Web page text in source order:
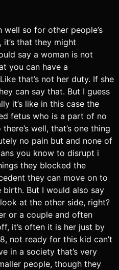
so for other people’s
that they might
say a woman is not
you can have a
that’s not her duty. If she
can say that. But I guess
it’s like in this case the
fetus who is a part of no
well, that’s one thing
no pain but and none of
you know to disrupt i
they blocked the
they can move on to
But I would also say
at the other side, right?
or a couple and often
it’s often it is her just by
not ready for this kid can’t
in a society that’s very
people, though they